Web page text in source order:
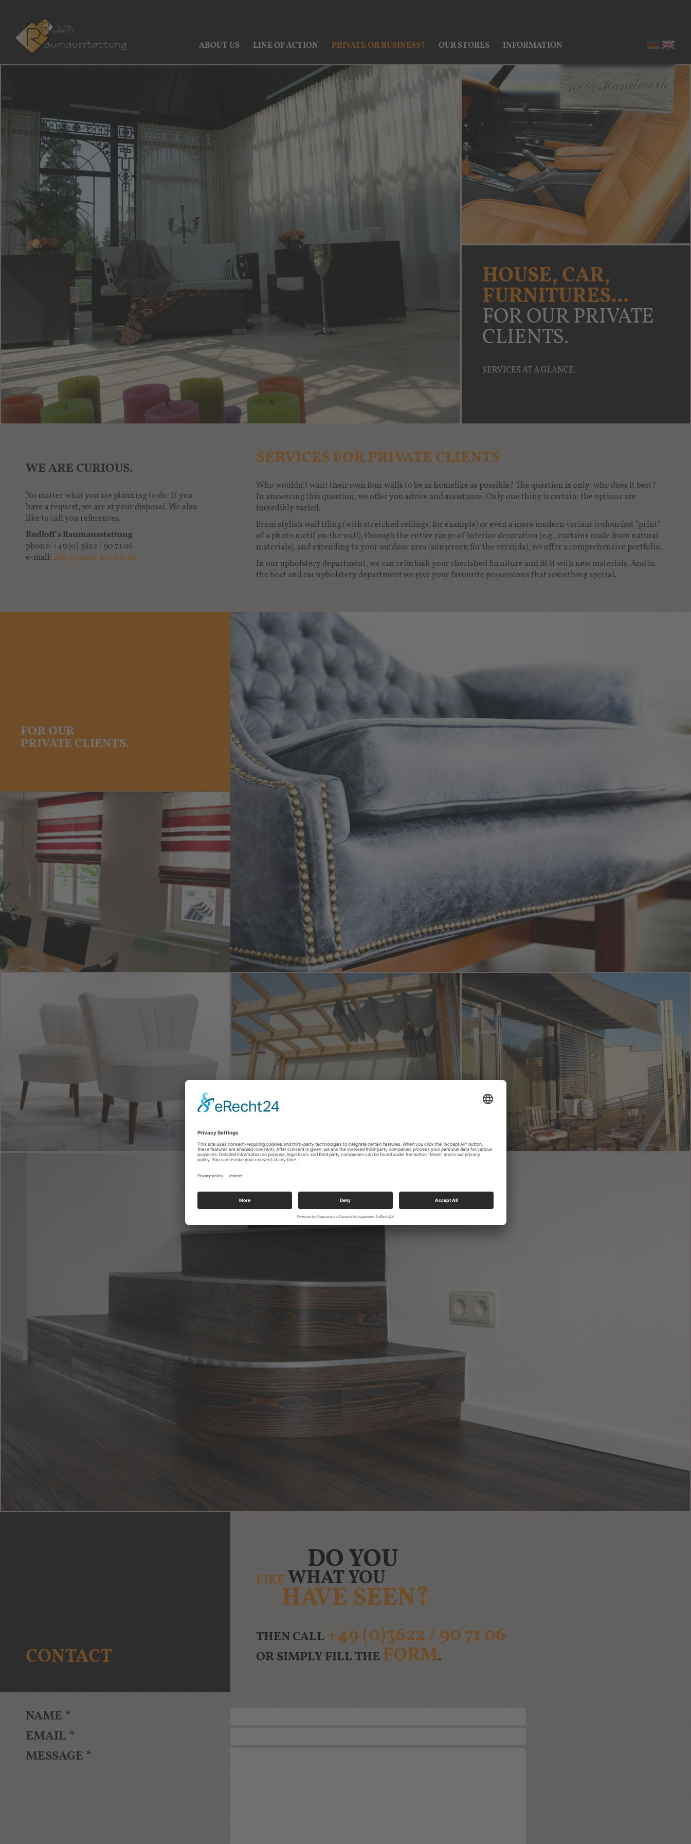
ABOUT US LINE OF ACTION PRIVATE OR BUSINESS? OUR STORES INFORMATION
HOUSE, CAR,
FURNITURES...
FOR OUR PRIVATE
CLIENTS.
SERVICES AT A GLANCE.
WE ARE CURIOUS.
No matter what you are planning to do: If you
have a request, we are at your disposal. We also
like to call you references.
Rudloff´s Raumausstattung
phone: +49 (0) 3622 / 90 71 06
e-mail: info@raum-kreativ.de
SERVICES FOR PRIVATE CLIENTS
Who wouldn’t want their own four walls to be as homelike as possible? The question is only: who does it best?
In answering this question, we offer you advice and assistance. Only one thing is certain: the options are
incredibly varied.
From stylish wall tiling (with stretched ceilings, for example) or even a more modern variant (colourfast “print”
of a photo motif on the wall), through the entire range of interior decoration (e.g., curtains made from natural
materials), and extending to your outdoor area (sunscreen for the veranda), we offer a comprehensive portfolio.
In our upholstery department, we can refurbish your cherished furniture and fit it with new materials. And in
the boat and car upholstery department we give your favourite possessions that something special.
FOR OUR
PRIVATE CLIENTS.
CONTACT
DO YOU
LIKE WHAT YOU
HAVE SEEN?
THEN CALL +49 (0)3622 / 90 71 06
OR SIMPLY FILL THE FORM.
NAME *
EMAIL *
MESSAGE *